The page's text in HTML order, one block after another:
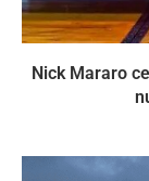
Nick Mararo